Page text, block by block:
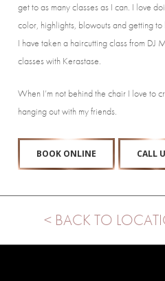
get to as many classes as I can. I love
color, highlights, blowouts and getting
I have taken a haircutting class from DJ
classes with Kerastase.
When I’m not behind the chair I love to
hanging out with my friends.
BOOK ONLINE CALL
< BACK TO